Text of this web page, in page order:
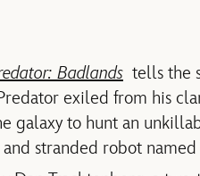
Badlands tells the
exiled from his
galaxy to hunt an
stranded robot